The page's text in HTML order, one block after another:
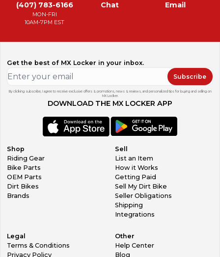
(407) 783-6166
MON-FRI
10AM-7PM EST
Chat Email
Get the best of MX Locker in your inbox.
Subscribe
By clicking subscribe, I agree to receive exclusive offers & promotions, news & reviews, and personalized tips for buying and selling on
MX Locker.
DOWNLOAD THE MX LOCKER APP
Shop
Riding Gear
Bike Parts
OEM Parts
Dirt Bikes
Brands
Sell
List an Item
How it Works
Getting Paid
Sell My Dirt Bike
Seller Obligations
Shipping
Integrations
Legal
Terms & Conditions
Privacy Policy
Other
Help Center
Blog